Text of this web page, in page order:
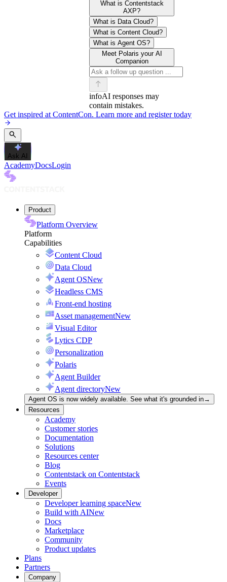
What is Contentstack
AXP?
What is Data Cloud?
What is Content Cloud?
What is Agent OS?
Meet Polaris your AI
Companion
infoAI responses may
contain mistakes.
Get inspired at ContentCon. Learn more and register today
Ask AI
AcademyDocsLogin
Product
Platform Overview
Platform
Capabilities
Content Cloud
Data Cloud
Agent OSNew
Headless CMS
Front-end hosting
Asset managementNew
Visual Editor
Lytics CDP
Personalization
Polaris
Agent Builder
Agent directoryNew
Agent OS is now widely available. See what it's grounded in→
Resources
Academy
Customer stories
Documentation
Solutions
Resources center
Blog
Contentstack on Contentstack
Events
Developer
Developer learning spaceNew
Build with AINew
Docs
Marketplace
Community
Product updates
Plans
Partners
Company